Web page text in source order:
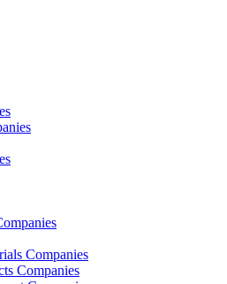
Companies
Companies